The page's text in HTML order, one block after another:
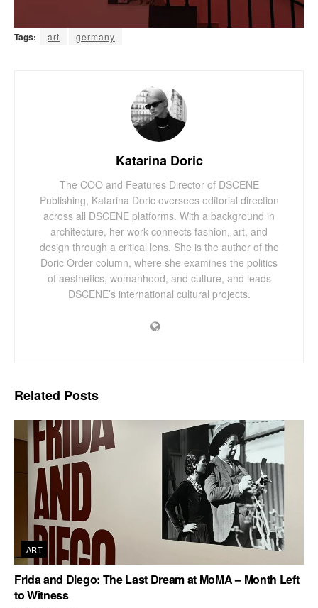
Tags: art germany
Katarina Doric
The COO and Features Director of DSCENE
Publishing, Katarina Doric oversees editorial direction
across all DSCENE platforms. With a background in
architecture, her work connects fashion, art, and
design through a critical lens. She is the author of the
Doric Order column, where she examines the politics
of aesthetics, womanhood, and culture, and leads
DSCENE’s international cultural projects.
Related Posts
ART
Frida and Diego: The Last Dream at MoMA – Month Left
to Witness